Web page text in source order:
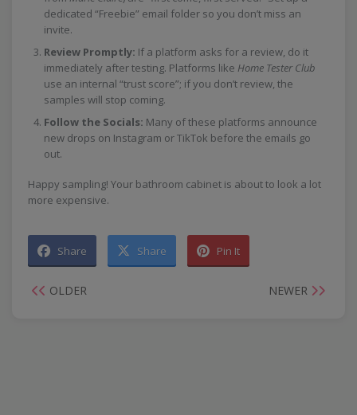
dedicated “Freebie” email folder so you don’t miss an
invite.
Review Promptly: If a platform asks for a review, do it
immediately after testing. Platforms like Home Tester Club
use an internal “trust score”; if you don’t review, the
samples will stop coming.
Follow the Socials: Many of these platforms announce
new drops on Instagram or TikTok before the emails go
out.
Happy sampling! Your bathroom cabinet is about to look a lot
more expensive.
Share Share Pin It
OLDER NEWER